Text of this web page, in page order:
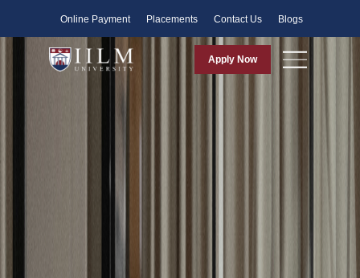
Online Payment Placements Contact Us Blogs
Apply Now